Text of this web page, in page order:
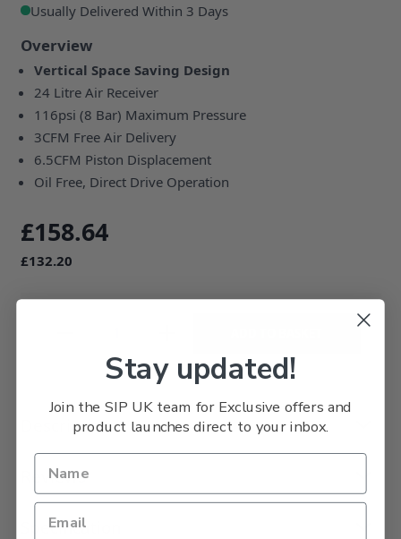
Usually Delivered Within 3 Days
Overview
Vertical Space Saving Design
24 Litre Air Receiver
116psi (8 Bar) Maximum Pressure
3CFM Free Air Delivery
6.5CFM Piston Displacement
Oil Free, Direct Drive Operation
£158.64
£132.20
Description
Reviews
Specification
Stay updated!
Join the SIP UK team for Exclusive offers and
product launches direct to your inbox.